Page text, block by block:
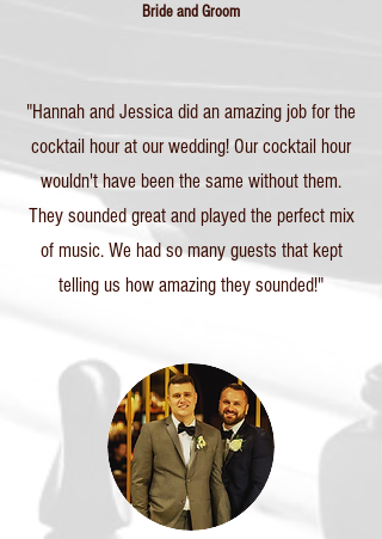
Bride and Groom
"Hannah and Jessica did an amazing job for the
cocktail hour at our wedding! Our cocktail hour
wouldn't have been the same without them.
They sounded great and played the perfect mix
of music. We had so many guests that kept
telling us how amazing they sounded!"